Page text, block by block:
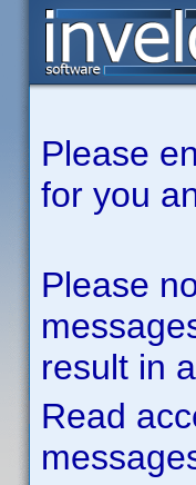
Please
for you
Please
result in
Read